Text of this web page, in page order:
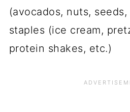
(avocados, nuts,
staples (ice cream,
protein shakes, etc.)